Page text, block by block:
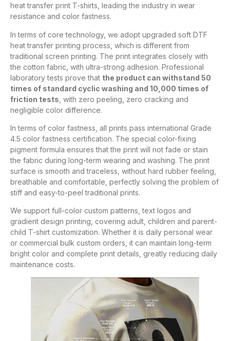
heat transfer print T-shirts, leading the industry in wear
resistance and color fastness.
In terms of core technology, we adopt upgraded soft DTF
heat transfer printing process, which is different from
traditional screen printing. The print integrates closely with
the cotton fabric, with ultra-strong adhesion. Professional
laboratory tests prove that the product can withstand 50
times of standard cyclic washing and 10,000 times of
friction tests , with zero peeling, zero cracking and
negligible color difference.
In terms of color fastness, all prints pass international Grade
4.5 color fastness certification. The special color-fixing
pigment formula ensures that the print will not fade or stain
the fabric during long-term wearing and washing. The print
surface is smooth and traceless, without hard rubber feeling,
breathable and comfortable, perfectly solving the problem of
stiff and easy-to-peel traditional prints.
We support full-color custom patterns, text logos and
gradient design printing, covering adult, children and parent-
child T-shirt customization. Whether it is daily personal wear
or commercial bulk custom orders, it can maintain long-term
bright color and complete print details, greatly reducing daily
maintenance costs.